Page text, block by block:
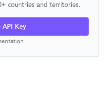
countries and territories.
API Key